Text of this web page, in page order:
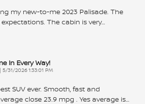
my new-to-me 2023 Palisade. The
The cabin is very…
In Every Way!
| on
5/31/2026 1:33:01 PM
SUV ever. Smooth, fast and
close 23.9 mpg . Yes average is…